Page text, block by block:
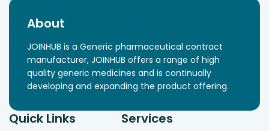
About
JOINHUB is a Generic pharmaceutical contract
manufacturer, JOINHUB offers a range of high
quality generic medicines and is continually
developing and expanding the product offering.
Quick Links Services